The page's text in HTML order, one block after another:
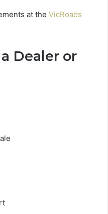
at the VicRoads
Dealer or